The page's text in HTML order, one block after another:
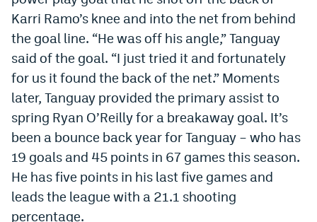
Kalshi Promo Code
Novig Review
World Cup Prediction Markets
Watch
Podcasts
Events
Magazine
Karri Ramo’s knee and into the net from behind
the goal line. “He was off his angle,” Tanguay
said of the goal. “I just tried it and fortunately
for us it found the back of the net.” Moments
later, Tanguay provided the primary assist to
spring Ryan O’Reilly for a breakaway goal. It’s
been a bounce back year for Tanguay – who has
19 goals and 45 points in 67 games this season.
He has five points in his last five games and
leads the league with a 21.1 shooting
percentage.